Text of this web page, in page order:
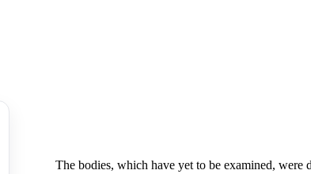
The bodies, which have yet to be examined,